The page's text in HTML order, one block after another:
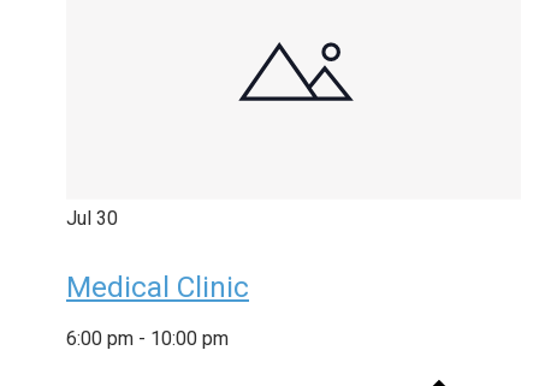
Jul 30
Medical Clinic
6:00 pm - 10:00 pm